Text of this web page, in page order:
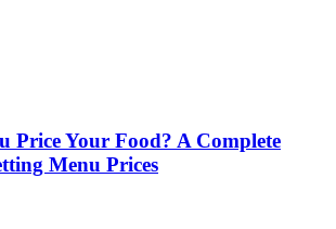
Price Your Food? A Complete
Menu Prices